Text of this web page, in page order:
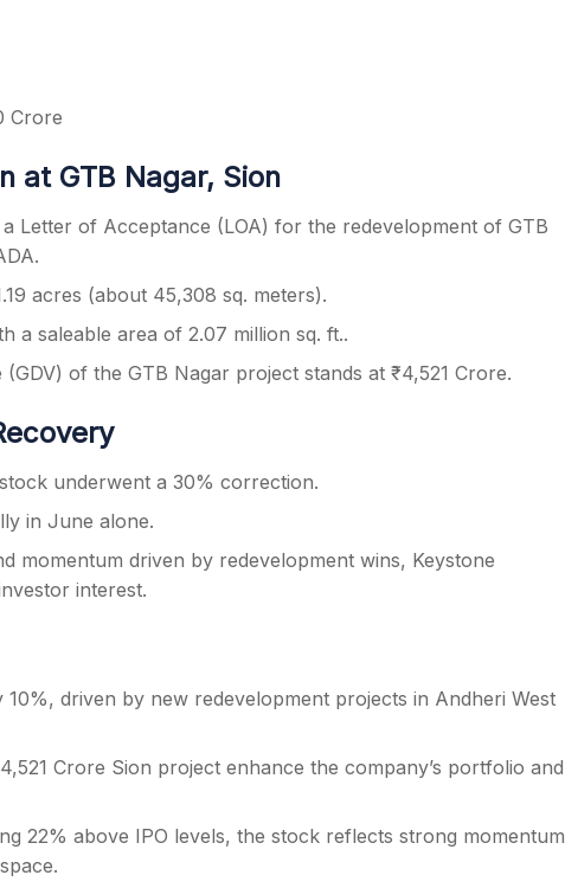
Crore
at GTB Nagar, Sion
Letter of Acceptance (LOA) for the redevelopment of GTB
acres (about 45,308 sq. meters).
a saleable area of 2.07 million sq. ft..
of the GTB Nagar project stands at ₹4,521 Crore.
underwent a 30% correction.
in June alone.
momentum driven by redevelopment wins, Keystone
interest.
10%, driven by new redevelopment projects in Andheri West
Crore Sion project enhance the company’s portfolio and
22% above IPO levels, the stock reflects strong momentum